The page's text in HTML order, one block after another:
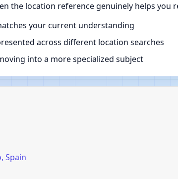
the location reference genuinely helps you
your current understanding
across different location searches
into a more specialized subject
Spain